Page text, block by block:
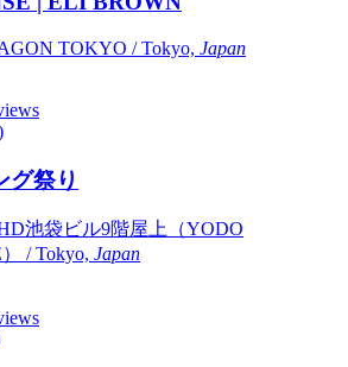
TOKYO / Tokyo, Japan
グ祭り
池袋ビル9階屋上（YODO
/ Tokyo, Japan